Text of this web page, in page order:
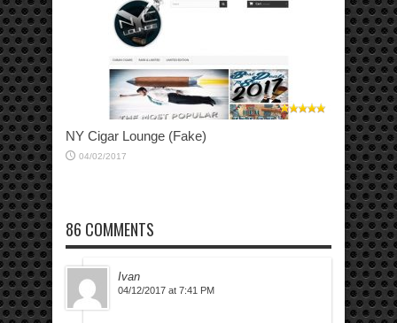
NY Cigar Lounge (Fake)
04/02/2017
86 COMMENTS
Ivan
04/12/2017 at 7:41 PM